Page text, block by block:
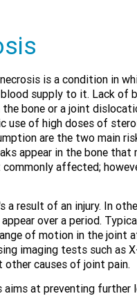
is a condition in
supply to it. Lack of
bone or a joint
use of high doses of
are the two main
appear in the bone that
affected;
a result of an injury. In
over a period.
of motion in the joint
imaging tests such as
other causes of joint pain.
at preventing further